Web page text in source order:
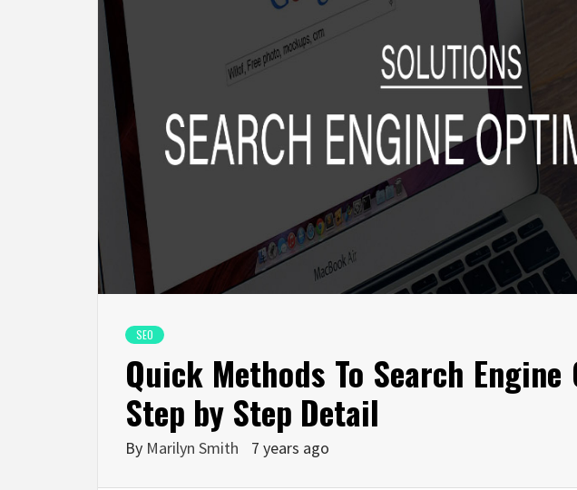
SEO
Quick Methods To Search
Step by Step Detail
By Marilyn Smith 7 years ago